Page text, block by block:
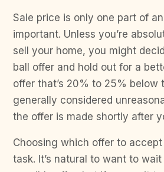
Sale price is only one part of
important. Unless you’re
sell your home, you might
ball offer and hold out for a
offer that’s 20% to 25% below
generally considered
the offer is made shortly after
Choosing which offer to
task. It’s natural to want to